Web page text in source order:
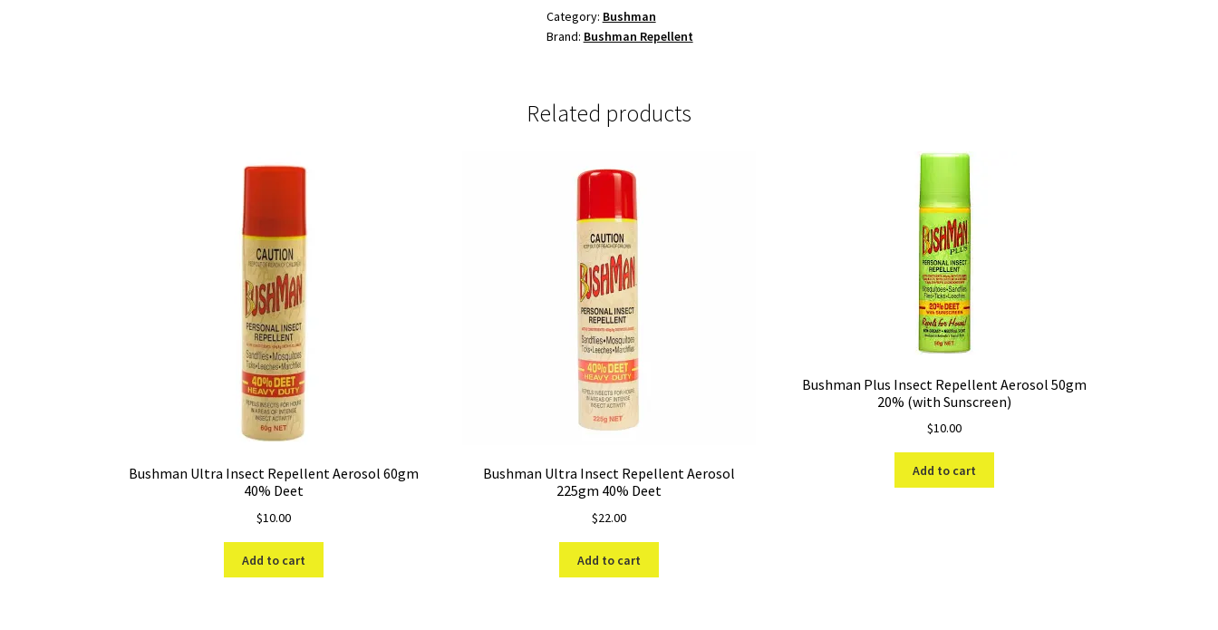
Aerosol
130gm
quantity
Category: Bushman
Brand: Bushman Repellent
Related products
Bushman Ultra Insect Repellent Aerosol 60gm
40% Deet
$10.00
Add to cart
Bushman Ultra Insect Repellent Aerosol
225gm 40% Deet
$22.00
Add to cart
Bushman Plus Insect Repellent Aerosol 50gm
20% (with Sunscreen)
$10.00
Add to cart